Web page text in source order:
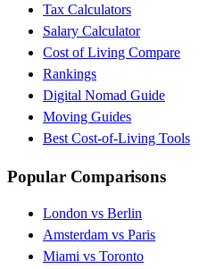
Tax Calculators
Salary Calculator
Cost of Living Compare
Rankings
Digital Nomad Guide
Moving Guides
Best Cost-of-Living Tools
Popular Comparisons
London vs Berlin
Amsterdam vs Paris
Miami vs Toronto